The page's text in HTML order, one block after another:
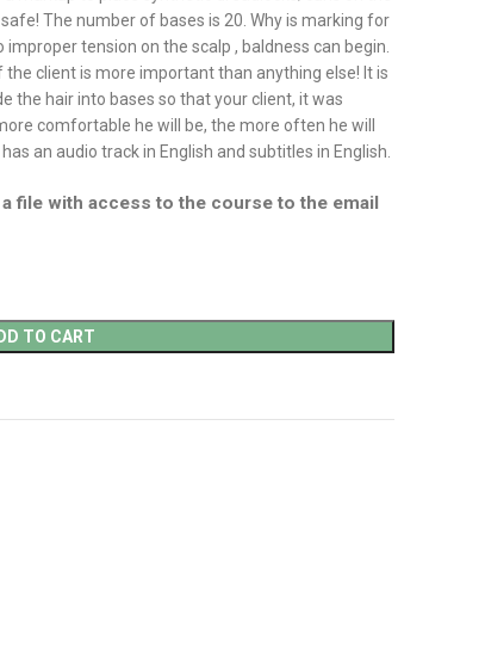
The number of bases is 20. Why is marking for
tension on the scalp , baldness can begin.
client is more important than anything else! It is
the hair into bases so that your client, it was
comfortable he will be, the more often he will
an audio track in English and subtitles in English.
file with access to the course to the email
TO CART